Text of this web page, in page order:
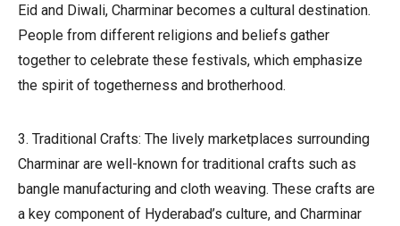
Eid and Diwali, Charminar becomes a cultural destination.
People from different religions and beliefs gather
together to celebrate these festivals, which emphasize
the spirit of togetherness and brotherhood.
3. Traditional Crafts: The lively marketplaces surrounding
Charminar are well-known for traditional crafts such as
bangle manufacturing and cloth weaving. These crafts are
a key component of Hyderabad’s culture, and Charminar